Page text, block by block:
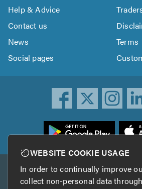
Help & Advice
Contact us
News
Terms
Social pages
Other services
WEBSITE COOKIE USAGE
In order to continually improve
collect non-personal data